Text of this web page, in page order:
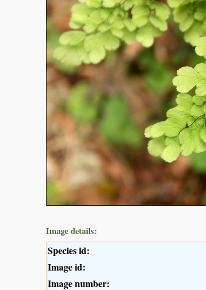
Image details:
Species id:
Image id:
Image number: